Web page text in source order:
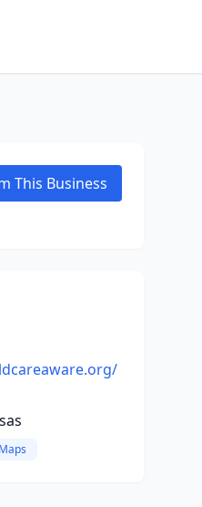
This Business